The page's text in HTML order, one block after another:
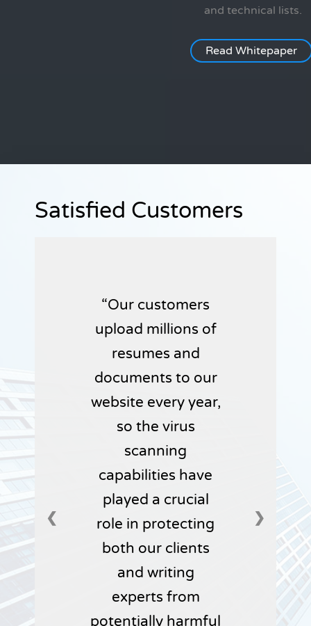
and technical lists.
Read Whitepaper
Satisfied Customers
Our customers
upload millions of
resumes and
documents to our
website every year,
so the virus
scanning
capabilities have
played a crucial
role in protecting
both our clients
and writing
experts from
potentially harmful
❮ ❯